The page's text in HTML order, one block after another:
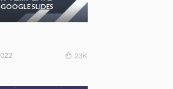
GOOGLE SLIDES
23K